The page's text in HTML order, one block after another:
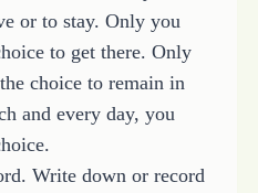
or to stay. Only you
to get there. Only
choice to remain in
and every day, you
Write down or record